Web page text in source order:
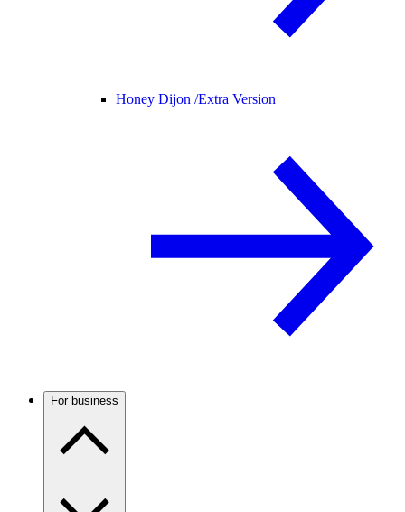
Honey Dijon /Extra Version
For business